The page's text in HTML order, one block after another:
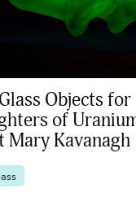
Objects for
of
Kavanagh